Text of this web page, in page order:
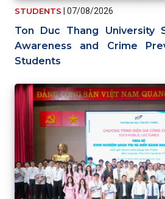
STUDENTS 07/08/2026
Ton Duc Thang University
Awareness and Crime
Students